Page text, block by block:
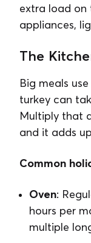
extra load on
appliances,
The
Big meals
turkey can
Multiply that
and it adds
Common
Oven:
hours per
multiple